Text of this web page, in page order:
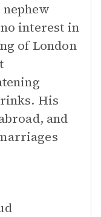
interest in
of London
His
and